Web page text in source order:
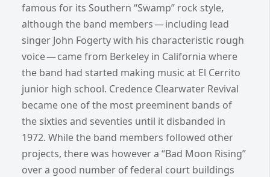
famous for its Southern “Swamp” rock style,
although the band members — including lead
singer John Fogerty with his characteristic rough
voice — came from Berkeley in California where
the band had started making music at El Cerrito
junior high school. Credence Clearwater Revival
became one of the most preeminent bands of
the sixties and seventies until it disbanded in
1972. While the band members followed other
projects, there was however a “Bad Moon Rising”
over a good number of federal court buildings